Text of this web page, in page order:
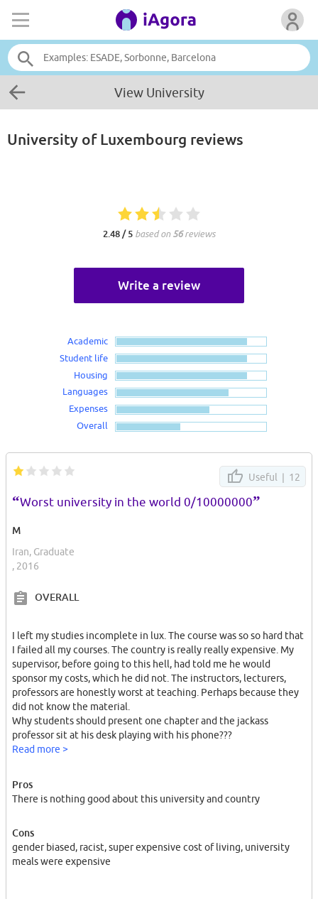
View University
University of Luxembourg reviews
2.48 / 5 based on 56reviews
Write a review
Academic
Student life
Housing
Languages
Expenses
Overall
Useful | 12
“Worst university in the world 0/10000000”
M
Iran, Graduate
, 2016
OVERALL
I left my studies incomplete in lux. The course was so so hard that
I failed all my courses. The country is really really expensive. My
supervisor, before going to this hell, had told me he would
sponsor my costs, which he did not. The instructors, lecturers,
professors are honestly worst at teaching. Perhaps because they
did not know the material.
Why students should present one chapter and the jackass
professor sit at his desk playing with his phone???
not complete my courses and get a degree from the worst
country in the world and worst university in the world.
many other students and especially "males". Many "males" do not
find a job there after graduation. (~80%)
Luxembourg attracts and help "females" a lot. This is their policy
Read more >
Pros
There is nothing good about this university and country
Cons
gender biased, racist, super expensive cost of living, university
meals were expensive